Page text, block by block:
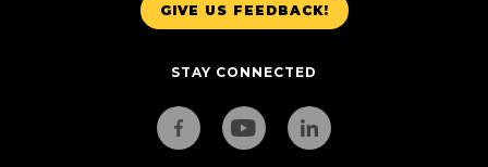
GIVE US FEEDBACK!
STAY CONNECTED